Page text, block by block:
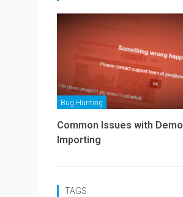
Bug Hunting
Common Issues with Demo
Importing
TAGS